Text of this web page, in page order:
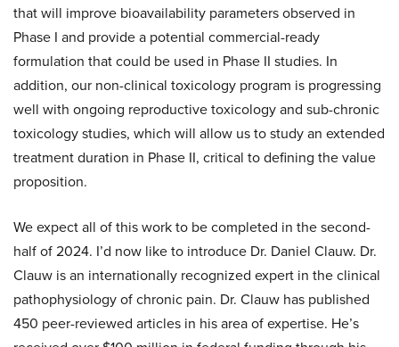
that will improve bioavailability parameters observed in
Phase I and provide a potential commercial-ready
formulation that could be used in Phase II studies. In
addition, our non-clinical toxicology program is progressing
well with ongoing reproductive toxicology and sub-chronic
toxicology studies, which will allow us to study an extended
treatment duration in Phase II, critical to defining the value
proposition.
We expect all of this work to be completed in the second-
half of 2024. I’d now like to introduce Dr. Daniel Clauw. Dr.
Clauw is an internationally recognized expert in the clinical
pathophysiology of chronic pain. Dr. Clauw has published
450 peer-reviewed articles in his area of expertise. He’s